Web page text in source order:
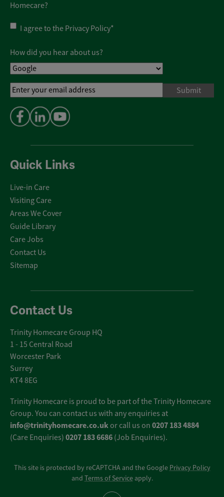
Quick Links
Live-in Care
Visiting Care
Areas We Cover
Guide Library
Care Jobs
Contact Us
Sitemap
Contact Us
Trinity Homecare Group HQ
1 - 15 Central Road
Worcester Park
Surrey
KT4 8EG
Trinity Homecare is proud to be part of the Trinity Homecare
Group. You can contact us with any enquiries at
info@trinityhomecare.co.uk or call us on 0207 183 4884
(Care Enquiries) 0207 183 6686 (Job Enquiries).
Homecare?
Privacy
Policy*
I agree to the Privacy Policy*
How did you hear about us?
Email
Address*
This site is protected by reCAPTCHA and the Google Privacy Policy
and Terms of Serviceapply.